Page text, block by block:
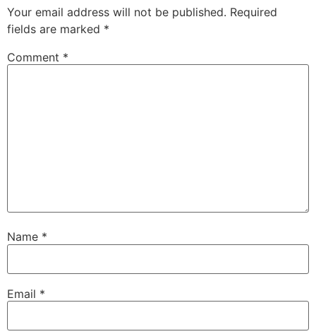
Your email address will not be published. Required
fields are marked *
Comment *
Name *
Email *